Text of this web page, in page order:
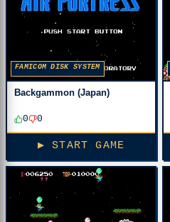
FAMICOM DISK SYSTEM
Backgammon (Japan)
0 0
▶ START GAME